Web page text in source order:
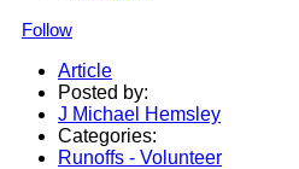
Follow
Article
Posted by:
J Michael Hemsley
Categories:
Runoffs - Volunteer